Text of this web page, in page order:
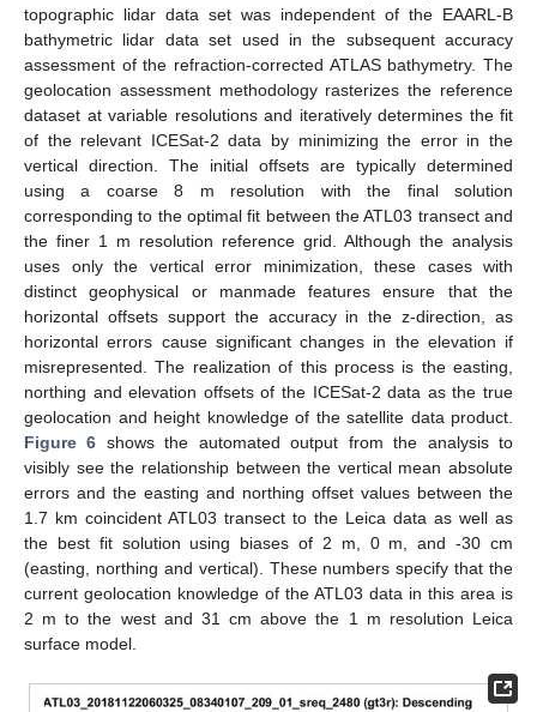
topographic lidar data set was independent of the EAARL-B
bathymetric lidar data set used in the subsequent accuracy
assessment of the refraction-corrected ATLAS bathymetry. The
geolocation assessment methodology rasterizes the reference
dataset at variable resolutions and iteratively determines the fit
of the relevant ICESat-2 data by minimizing the error in the
vertical direction. The initial offsets are typically determined
using a coarse 8 m resolution with the final solution
corresponding to the optimal fit between the ATL03 transect and
the finer 1 m resolution reference grid. Although the analysis
uses only the vertical error minimization, these cases with
distinct geophysical or manmade features ensure that the
horizontal offsets support the accuracy in the z-direction, as
horizontal errors cause significant changes in the elevation if
misrepresented. The realization of this process is the easting,
northing and elevation offsets of the ICESat-2 data as the true
geolocation and height knowledge of the satellite data product.
Figure 6 shows the automated output from the analysis to
visibly see the relationship between the vertical mean absolute
errors and the easting and northing offset values between the
1.7 km coincident ATL03 transect to the Leica data as well as
the best fit solution using biases of 2 m, 0 m, and -30 cm
(easting, northing and vertical). These numbers specify that the
current geolocation knowledge of the ATL03 data in this area is
2 m to the west and 31 cm above the 1 m resolution Leica
surface model.